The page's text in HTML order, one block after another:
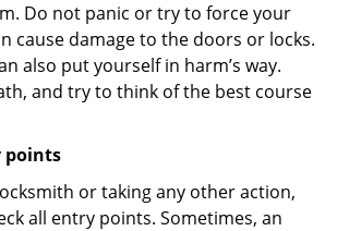
Do not panic or try to force your
cause damage to the doors or locks.
also put yourself in harm’s way.
and try to think of the best course
points
or taking any other action,
all entry points. Sometimes, an